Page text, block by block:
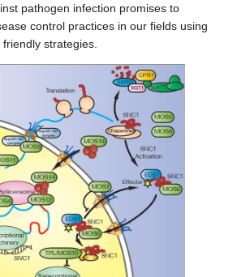
pathogen infection promises to
control practices in our fields using
strategies.